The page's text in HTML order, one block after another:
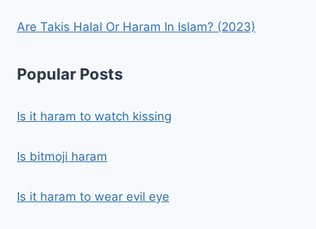
Are Takis Halal Or Haram In Islam? (2023)
Popular Posts
Is it haram to watch kissing
Is bitmoji haram
Is it haram to wear evil eye